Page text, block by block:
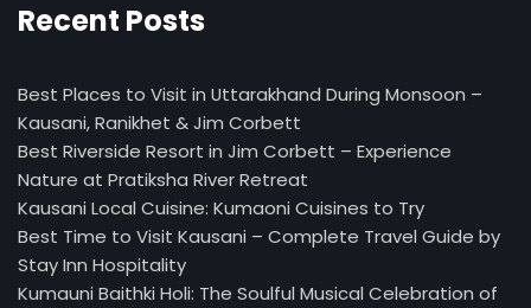
Recent Posts
Best Places to Visit in Uttarakhand During Monsoon –
Kausani, Ranikhet & Jim Corbett
Best Riverside Resort in Jim Corbett – Experience
Nature at Pratiksha River Retreat
Kausani Local Cuisine: Kumaoni Cuisines to Try
Best Time to Visit Kausani – Complete Travel Guide by
Stay Inn Hospitality
Kumauni Baithki Holi: The Soulful Musical Celebration of